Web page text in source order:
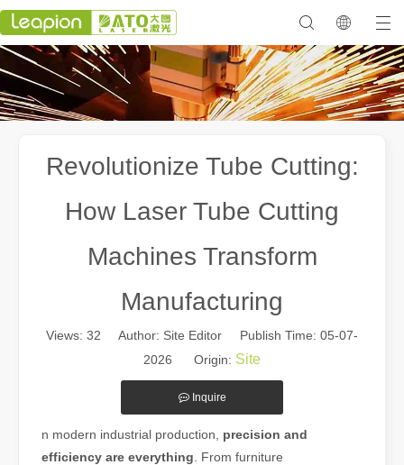
Revolutionize Tube Cutting:
How Laser Tube Cutting
Machines Transform
Manufacturing
Views: 32 Author: Site Editor Publish Time: 05-07-
2026 Origin: Site
Inquire
n modern industrial production, precision and
efficiency are everything . From furniture